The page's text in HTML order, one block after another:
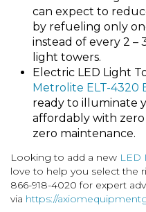
can expect to
by refueling only
instead of every 2 –
light towers.
Electric LED Light
Metrolite ELT-4320
ready to illuminate
affordably with zero
zero maintenance.
Looking to add a new LED
love to help you select the
866-918-4020 for expert
via https://